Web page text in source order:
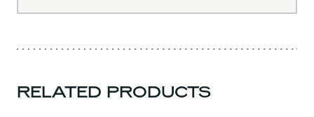
RELATED PRODUCTS